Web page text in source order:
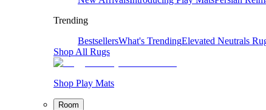
Trending
BestsellersWhat's TrendingElevated Neutrals
Shop All Rugs
Shop Play Mats
Room